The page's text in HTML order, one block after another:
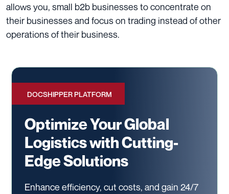
allows you, small b2b businesses to concentrate on
their businesses and focus on trading instead of other
operations of their business.
DOCSHIPPER PLATFORM
Optimize Your Global
Logistics with Cutting-
Edge Solutions
Enhance efficiency, cut costs, and gain 24/7